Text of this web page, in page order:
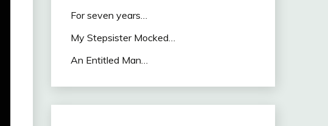
For seven years…
My Stepsister Mocked…
An Entitled Man…